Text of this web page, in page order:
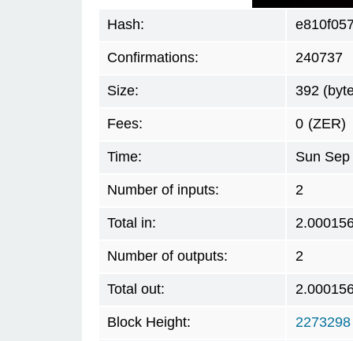
Hash:
Confirmations: 240737
Size: 392
Fees: 0 (ZER)
Time: Sun
Number of inputs: 2
Total in:
Number of outputs: 2
Total out:
Block Height: 2273298